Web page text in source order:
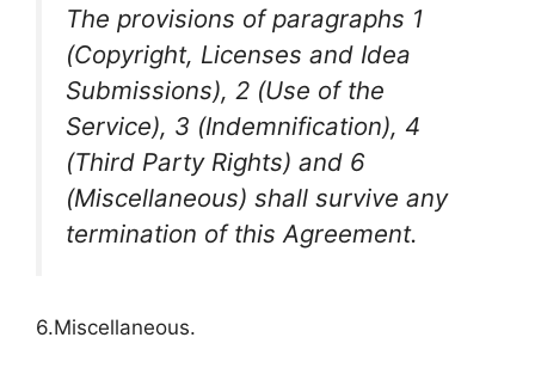
The provisions of paragraphs 1
(Copyright, Licenses and Idea
Submissions), 2 (Use of the
Service), 3 (Indemnification), 4
(Third Party Rights) and 6
(Miscellaneous) shall survive any
termination of this Agreement.
6.Miscellaneous.